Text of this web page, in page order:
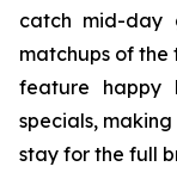
catch mid-day
matchups of the
feature happy
specials,
stay for the full